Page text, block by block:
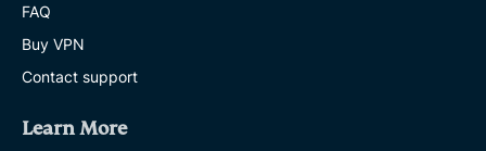
FAQ
Buy VPN
Contact support
Learn More